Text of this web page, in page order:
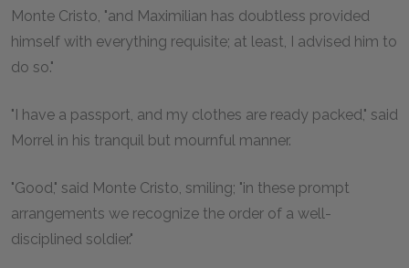
Monte Cristo, "and Maximilian has doubtless provided
himself with everything requisite; at least, I advised him to
do so."
"I have a passport, and my clothes are ready packed," said
Morrel in his tranquil but mournful manner.
"Good," said Monte Cristo, smiling; "in these prompt
arrangements we recognize the order of a well-
disciplined soldier."